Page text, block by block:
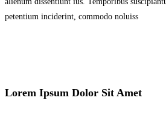
petentium inciderint, commodo noluiss
Lorem Ipsum Dolor Sit Amet